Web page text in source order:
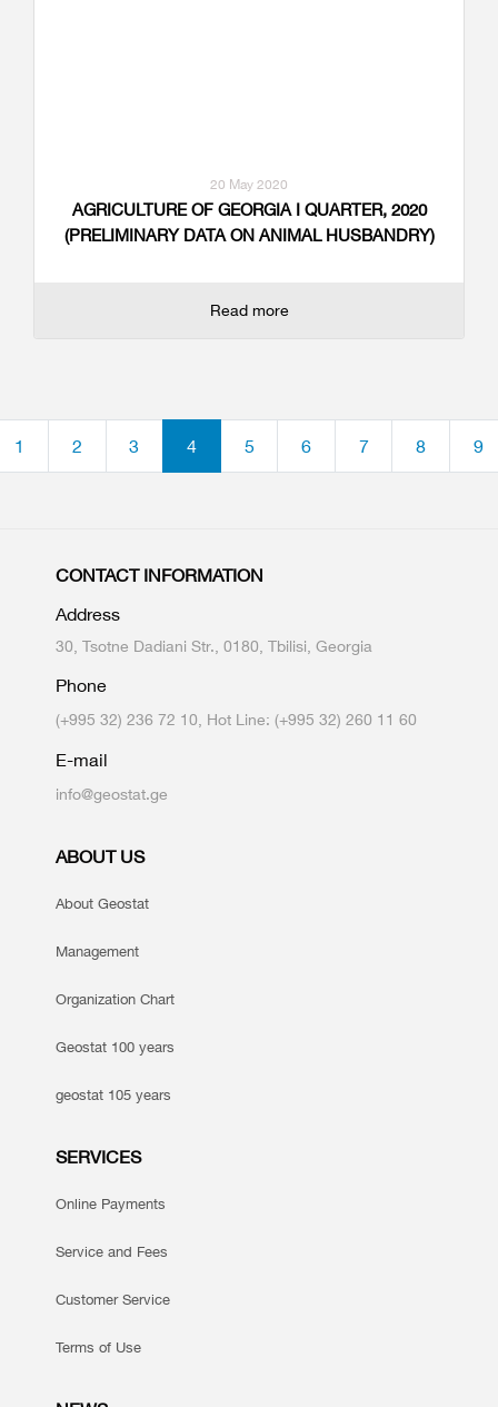
20 May 2020
AGRICULTURE OF GEORGIA I QUARTER, 2020
(PRELIMINARY DATA ON ANIMAL HUSBANDRY)
Read more
1 2 3 4 5 6 7 8 9
CONTACT INFORMATION
Address
30, Tsotne Dadiani Str., 0180, Tbilisi, Georgia
Phone
(+995 32) 236 72 10, Hot Line: (+995 32) 260 11 60
E-mail
info@geostat.ge
ABOUT US
About Geostat
Management
Organization Chart
Geostat 100 years
geostat 105 years
SERVICES
Online Payments
Service and Fees
Customer Service
Terms of Use